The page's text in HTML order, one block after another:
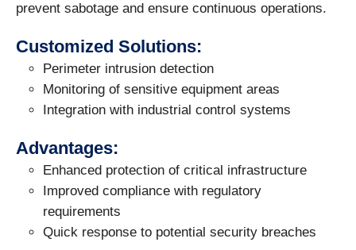
prevent sabotage and ensure continuous operations.
Customized Solutions:
Perimeter intrusion detection
Monitoring of sensitive equipment areas
Integration with industrial control systems
Advantages:
Enhanced protection of critical infrastructure
Improved compliance with regulatory
requirements
Quick response to potential security breaches